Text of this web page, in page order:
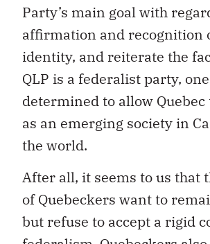
identity, and reiterate the
QLP is a federalist party,
determined to allow Quebec
as an emerging society in
the world.
After all, it seems to us that
but refuse to accept a rigid
federalism. Quebeckers
improve their quality of life